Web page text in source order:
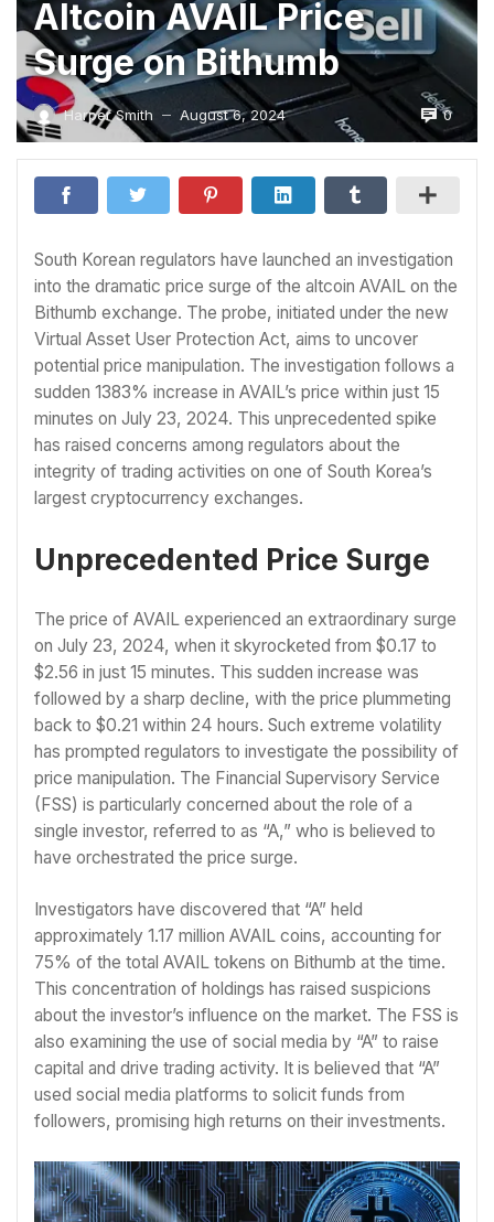
Altcoin AVAIL Price
Surge on Bithumb
Harper Smith — August 6, 2024 0
South Korean regulators have launched an investigation
into the dramatic price surge of the altcoin AVAIL on the
Bithumb exchange. The probe, initiated under the new
Virtual Asset User Protection Act, aims to uncover
potential price manipulation. The investigation follows a
sudden 1383% increase in AVAIL’s price within just 15
minutes on July 23, 2024. This unprecedented spike
has raised concerns among regulators about the
integrity of trading activities on one of South Korea’s
largest cryptocurrency exchanges.
Unprecedented Price Surge
The price of AVAIL experienced an extraordinary surge
on July 23, 2024, when it skyrocketed from $0.17 to
$2.56 in just 15 minutes. This sudden increase was
followed by a sharp decline, with the price plummeting
back to $0.21 within 24 hours. Such extreme volatility
has prompted regulators to investigate the possibility of
price manipulation. The Financial Supervisory Service
(FSS) is particularly concerned about the role of a
single investor, referred to as “A,” who is believed to
have orchestrated the price surge.
Investigators have discovered that “A” held
approximately 1.17 million AVAIL coins, accounting for
75% of the total AVAIL tokens on Bithumb at the time.
This concentration of holdings has raised suspicions
about the investor’s influence on the market. The FSS is
also examining the use of social media by “A” to raise
capital and drive trading activity. It is believed that “A”
used social media platforms to solicit funds from
followers, promising high returns on their investments.